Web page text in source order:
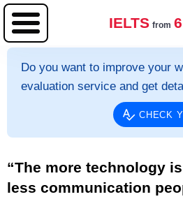
IELTS from 6
Do you want to improve your
evaluation service and get
CHECK
“The more technology
less communication